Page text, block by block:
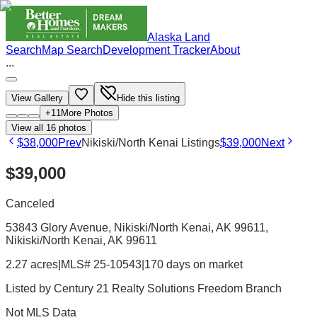
Alaska Land
SearchMap SearchDevelopment TrackerAbout
...
View Gallery
Hide this listing
+11More Photos
View all 16 photos
$38,000PrevNikiski/North Kenai Listings$39,000Next
$39,000
Canceled
53843 Glory Avenue, Nikiski/North Kenai, AK 99611,
Nikiski/North Kenai, AK 99611
2.27 acres MLS# 25-10543 170 days on market
Listed by Century 21 Realty Solutions Freedom Branch
Not MLS Data